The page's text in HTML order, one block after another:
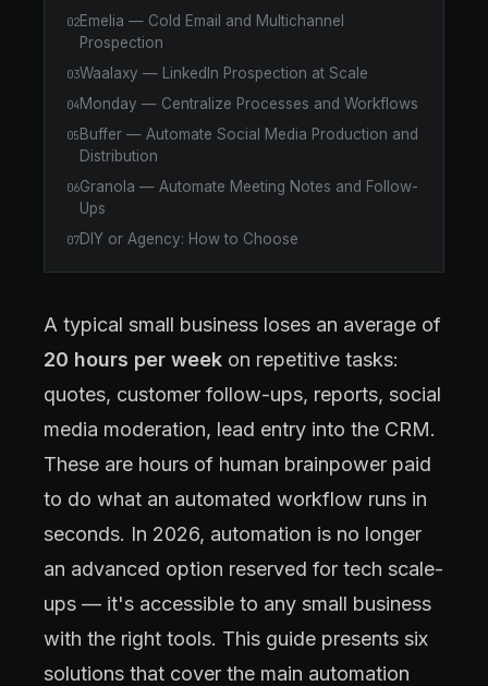
02Emelia — Cold Email and Multichannel
Prospection
03Waalaxy — LinkedIn Prospection at Scale
04 Monday — Centralize Processes and Workflows
05 Buffer — Automate Social Media Production and
Distribution
06Granola — Automate Meeting Notes and Follow-
Ups
07DIY or Agency: How to Choose
A typical small business loses an average of
20 hours per week on repetitive tasks:
quotes, customer follow-ups, reports, social
media moderation, lead entry into the CRM.
These are hours of human brainpower paid
to do what an automated workflow runs in
seconds. In 2026, automation is no longer
an advanced option reserved for tech scale-
ups — it's accessible to any small business
with the right tools. This guide presents six
solutions that cover the main automation